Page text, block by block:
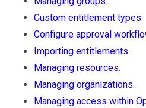
Custom entitlement types.
Configure approval
Importing entitlements.
Managing resources.
Managing organizations.
Managing access within